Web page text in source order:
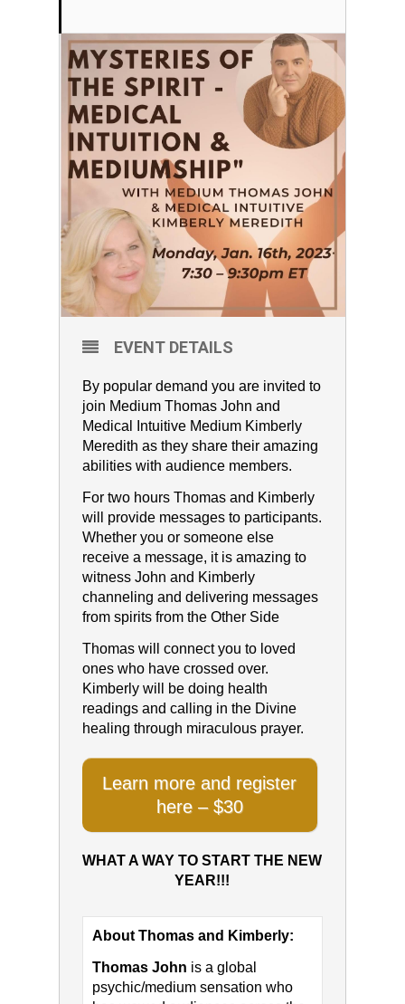
EVENT DETAILS
By popular demand you are invited to
join Medium Thomas John and
Medical Intuitive Medium Kimberly
Meredith as they share their amazing
abilities with audience members.
For two hours Thomas and Kimberly
will provide messages to participants.
Whether you or someone else
receive a message, it is amazing to
witness John and Kimberly
channeling and delivering messages
from spirits from the Other Side
Thomas will connect you to loved
ones who have crossed over.
Kimberly will be doing health
readings and calling in the Divine
healing through miraculous prayer.
Learn more and register
here – $30
WHAT A WAY TO START THE NEW
YEAR!!!
About Thomas and Kimberly:
Thomas John is a global
psychic/medium sensation who